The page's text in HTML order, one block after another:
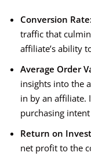
Conversion Rate:
traffic that
affiliate’s ability
Average Order
insights into the
in by an affiliate.
purchasing
Return on
net profit to the